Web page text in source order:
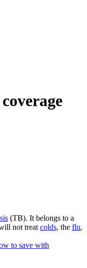
(TB). It belongs to a
not treat colds, the flu,
to save with